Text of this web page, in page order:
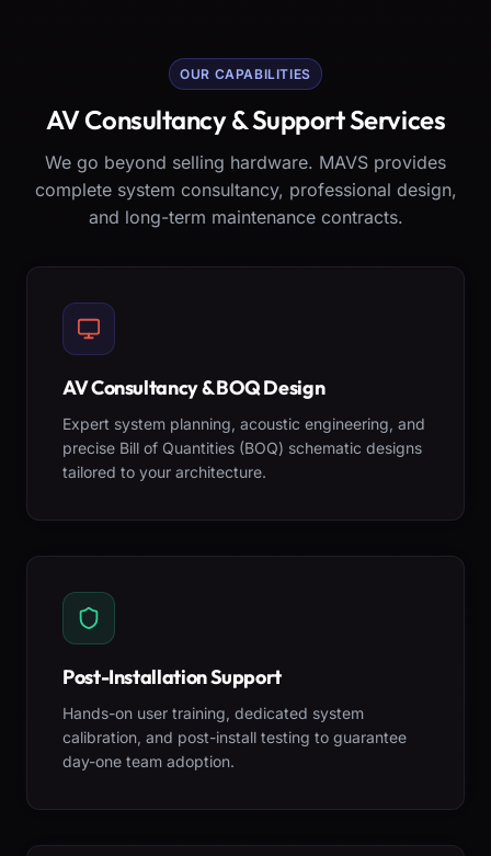
OUR CAPABILITIES
AV Consultancy & Support Services
We go beyond selling hardware. MAVS provides
complete system consultancy, professional design,
and long-term maintenance contracts.
AV Consultancy & BOQ Design
Expert system planning, acoustic engineering, and
precise Bill of Quantities (BOQ) schematic designs
tailored to your architecture.
Post-Installation Support
Hands-on user training, dedicated system
calibration, and post-install testing to guarantee
day-one team adoption.